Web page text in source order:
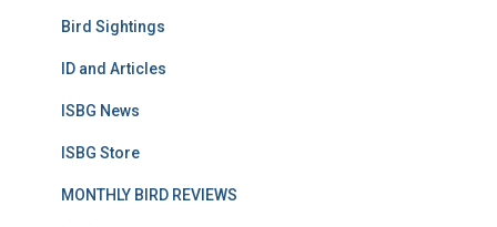
Bird Sightings
ID and Articles
ISBG News
ISBG Store
MONTHLY BIRD REVIEWS